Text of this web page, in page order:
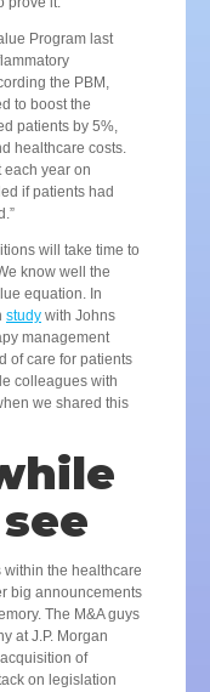
Program last
the PBM,
to boost the
patients by 5%,
healthcare costs.
each year on
if patients had
will take time to
know well the
equation. In
study with Johns
management
of care for patients
colleagues with
we shared this
the healthcare
big announcements
The M&A guys
at J.P. Morgan
of
on legislation